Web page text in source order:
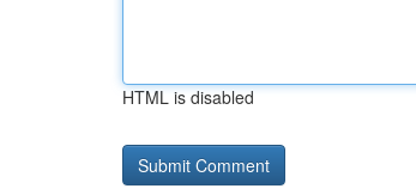
HTML is disabled